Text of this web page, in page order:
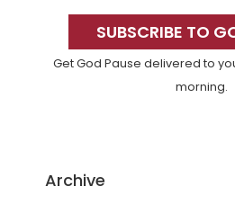
SidebarSUBSCRIBE TO
Get God Pause delivered to
morning.
Archive